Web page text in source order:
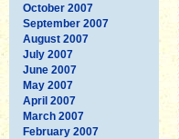
October 2007
September 2007
August 2007
July 2007
June 2007
May 2007
April 2007
March 2007
February 2007